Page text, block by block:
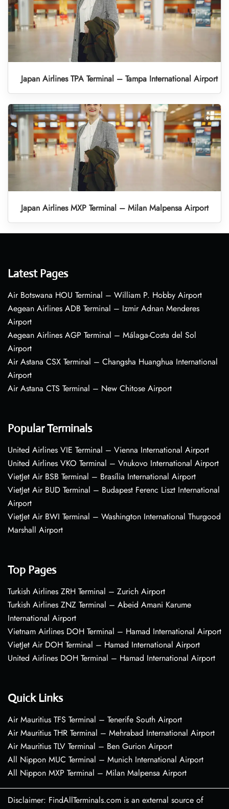
Japan Airlines TPA Terminal – Tampa International Airport
Japan Airlines MXP Terminal – Milan Malpensa Airport
Latest Pages
Air Botswana HOU Terminal – William P. Hobby Airport
Aegean Airlines ADB Terminal – Izmir Adnan Menderes
Airport
Aegean Airlines AGP Terminal – Málaga-Costa del Sol
Airport
Air Astana CSX Terminal – Changsha Huanghua International
Airport
Air Astana CTS Terminal – New Chitose Airport
Popular Terminals
United Airlines VIE Terminal – Vienna International Airport
United Airlines VKO Terminal – Vnukovo International Airport
VietJet Air BSB Terminal – Brasília International Airport
VietJet Air BUD Terminal – Budapest Ferenc Liszt International
Airport
VietJet Air BWI Terminal – Washington International Thurgood
Marshall Airport
Top Pages
Turkish Airlines ZRH Terminal – Zurich Airport
Turkish Airlines ZNZ Terminal – Abeid Amani Karume
International Airport
Vietnam Airlines DOH Terminal – Hamad International Airport
VietJet Air DOH Terminal – Hamad International Airport
United Airlines DOH Terminal – Hamad International Airport
Quick Links
Air Mauritius TFS Terminal – Tenerife South Airport
Air Mauritius THR Terminal – Mehrabad International Airport
Air Mauritius TLV Terminal – Ben Gurion Airport
All Nippon MUC Terminal – Munich International Airport
All Nippon MXP Terminal – Milan Malpensa Airport
Disclaimer: FindAllTerminals.com is an external source of